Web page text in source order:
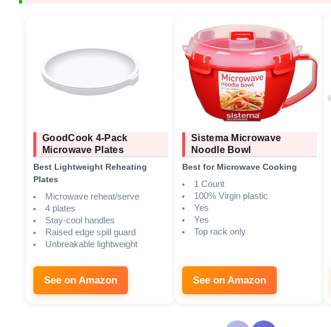
GoodCook 4-Pack
Microwave Plates
Best Lightweight Reheating
Plates
Microwave reheat/serve
4 plates
Stay-cool handles
Raised edge spill guard
Unbreakable lightweight
See on Amazon
Sistema Microwave
Noodle Bowl
Best for Microwave Cooking
1 Count
100% Virgin plastic
Yes
Yes
Top rack only
See on Amazon